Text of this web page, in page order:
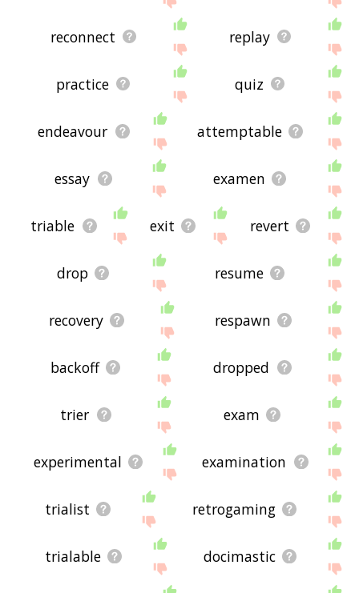
reconnect replay
practice quiz
endeavour attemptable
essay examen
triable exit revert
drop resume
recovery respawn
backoff dropped
trier exam
experimental examination
trialist retrogaming
trialable docimastic